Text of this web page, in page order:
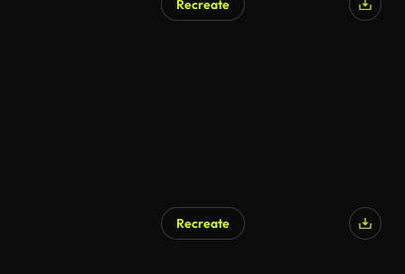
Recreate
Recreate